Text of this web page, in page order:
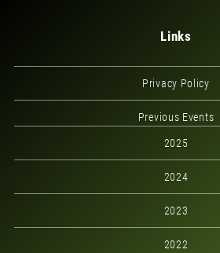
Links
Privacy Policy
Previous Events
2025
2024
2023
2022